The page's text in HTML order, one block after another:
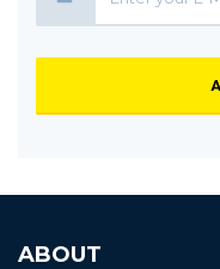
ABOUT